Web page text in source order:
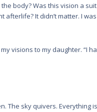
body? Was this vision a
afterlife? It didn’t matter. I
visions to my daughter. “I
The sky quivers. Everything